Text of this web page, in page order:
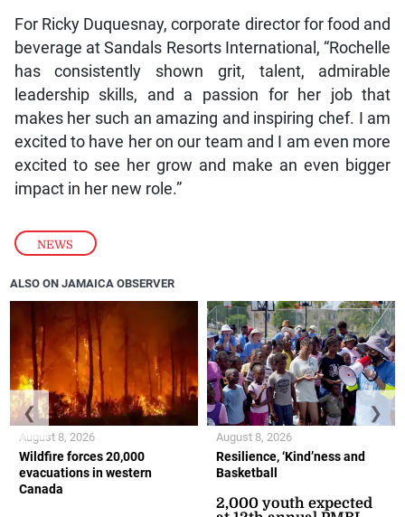
NEWS
For Ricky Duquesnay, corporate director for food and
beverage at Sandals Resorts International, “Rochelle
has consistently shown grit, talent, admirable
leadership skills, and a passion for her job that
makes her such an amazing and inspiring chef. I am
excited to have her on our team and I am even more
excited to see her grow and make an even bigger
impact in her new role.”
ALSO ON JAMAICA OBSERVER
Wildfire forces 20,000
evacuations in western
Canada
August 8, 2026
Resilience, ‘Kind’ness and
Basketball
2,000 youth expected
August 8, 2026
❮ ❯